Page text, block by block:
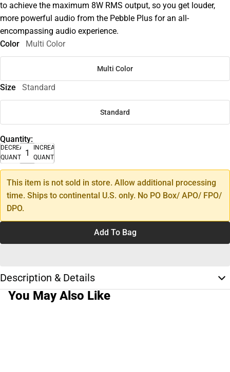
to achieve the maximum 8W RMS output, so you get louder,
more powerful audio from the Pebble Plus for an all-
encompassing audio experience.
Color
Multi Color
Multi Color
Size Standard
Standard
Quantity:
DECREASE
QUANTITY
INCREASE
QUANTITY
This item is not sold in store. Allow additional processing
time. Ships to continental U.S. only. No PO Box/ APO/ FPO/
DPO.
Add To Bag
Description & Details
You May Also Like